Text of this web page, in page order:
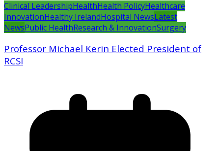
Clinical LeadershipHealthHealth PolicyHealthcare
InnovationHealthy IrelandHospital NewsLatest
NewsPublic HealthResearch & InnovationSurgery
Professor Michael Kerin Elected President of
RCSI